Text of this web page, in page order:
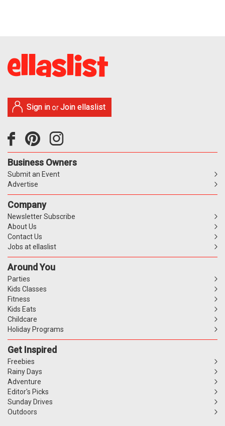
Sign in orJoin ellaslist
Business Owners
Submit an Event
Advertise
Company
Newsletter Subscribe
About Us
Contact Us
Jobs at ellaslist
Around You
Parties
Kids Classes
Fitness
Kids Eats
Childcare
Holiday Programs
Get Inspired
Freebies
Rainy Days
Adventure
Editor's Picks
Sunday Drives
Outdoors